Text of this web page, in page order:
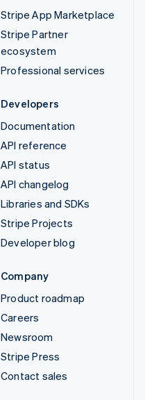
Stripe App Marketplace
Stripe Partner
ecosystem
Professional services
Developers
Documentation
API reference
API status
API changelog
Libraries and SDKs
Stripe Projects
Developer blog
Company
Product roadmap
Careers
Newsroom
Stripe Press
Contact sales